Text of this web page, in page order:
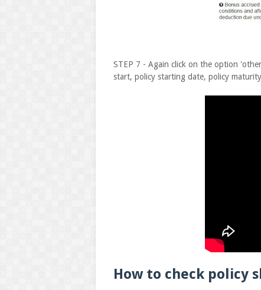
STEP 7 - Again click on the option
start, policy starting date, policy
How to check policy